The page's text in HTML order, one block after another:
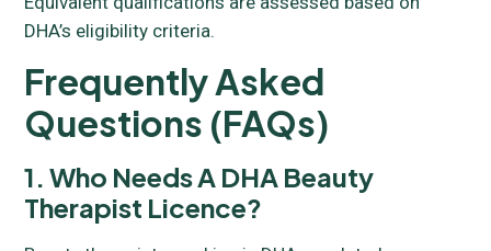
DHA’s eligibility criteria.
Frequently Asked
Questions (FAQs)
1. Who Needs A DHA Beauty
Therapist Licence?